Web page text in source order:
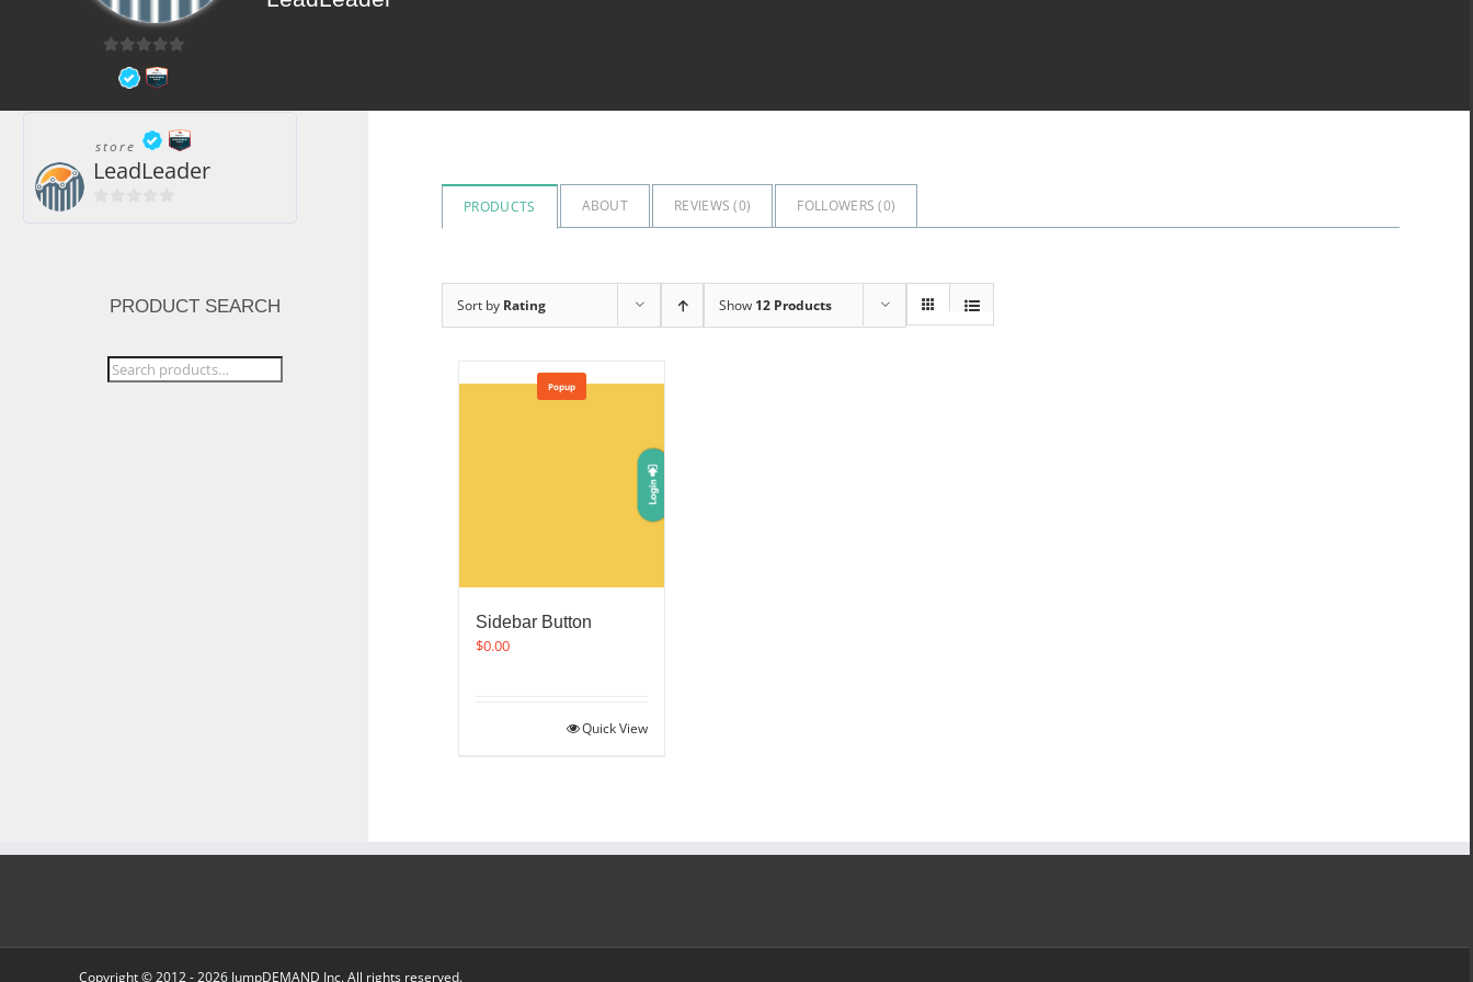
out
of
PRODUCTS ABOUT REVIEWS (0) FOLLOWERS (0)
Sort by Rating Show 12 Products
Popup
Sidebar Button
$0.00
Quick View
store
LeadLeader
PRODUCT SEARCH
Search
for:
Copyright © 2012 -2026 JumpDEMAND Inc. All rights reserved.